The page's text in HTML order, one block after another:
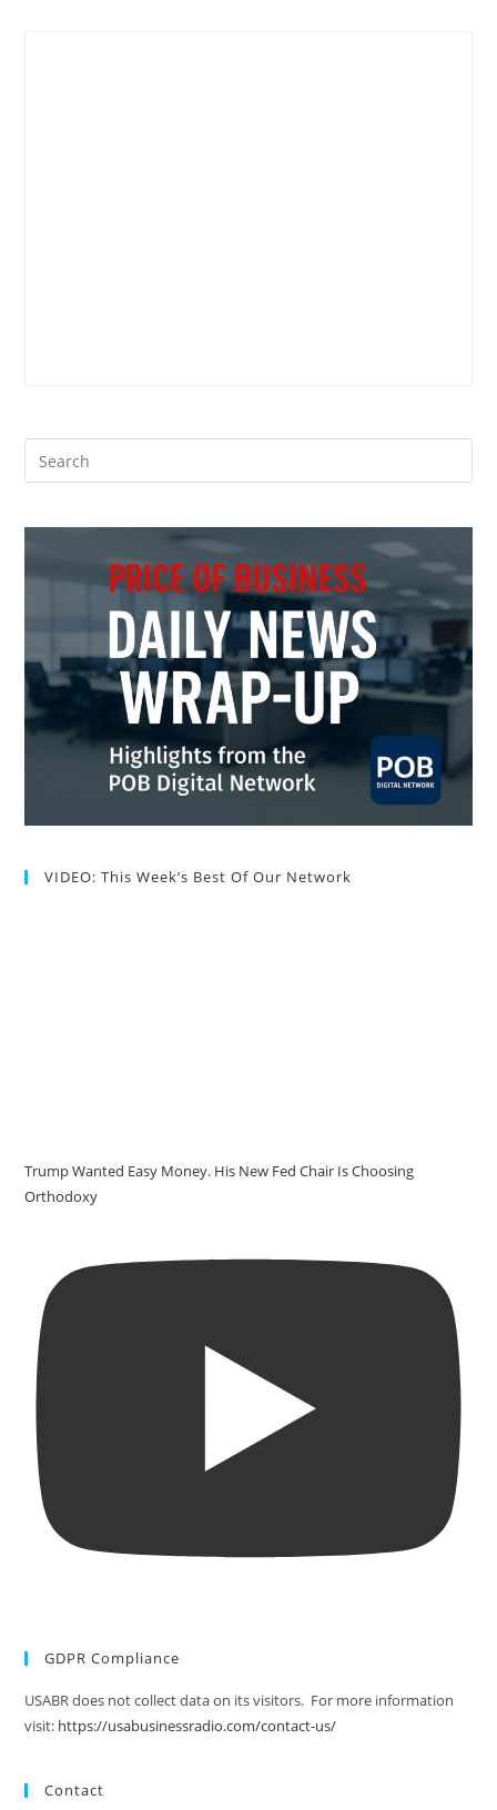
VIDEO: This Week’s Best Of Our Network
Trump Wanted Easy Money. His New Fed Chair Is Choosing
Orthodoxy
GDPR Compliance
USABR does not collect data on its visitors. For more information
visit: https://usabusinessradio.com/contact-us/
Contact